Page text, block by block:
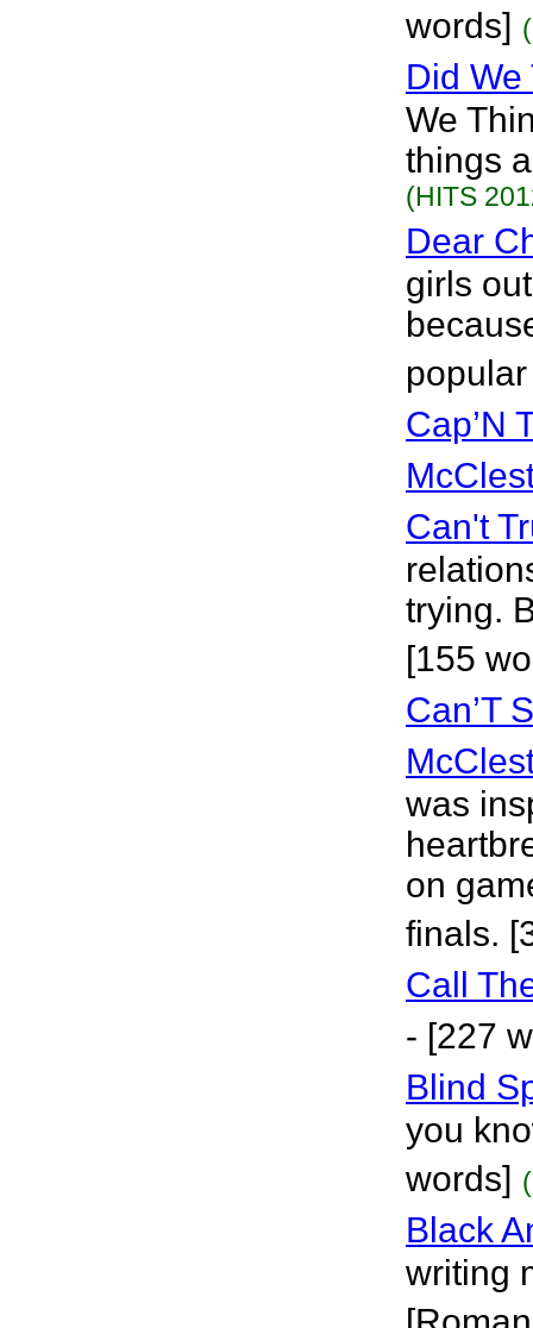
words]
Did
We
things
(HITS
Dear
girls
Cap’N
Can't
trying.
[155
Can’T
was
on
finals.
Call
- [227
Blind
you
words]
Black
writing